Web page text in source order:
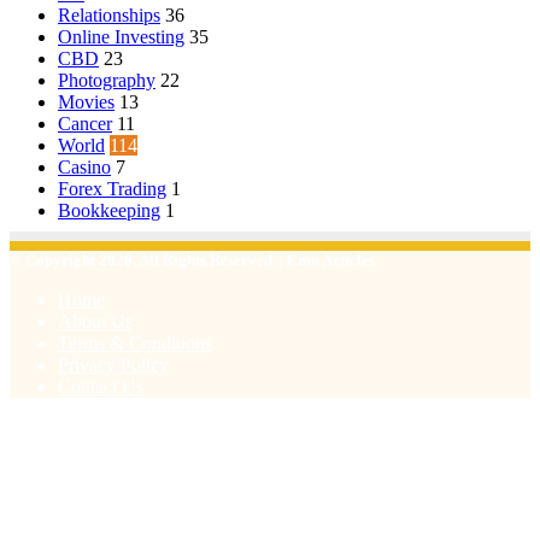
Relationships 36
Online Investing 35
CBD 23
Photography 22
Movies 13
Cancer 11
World 114
Casino 7
Forex Trading 1
Bookkeeping 1